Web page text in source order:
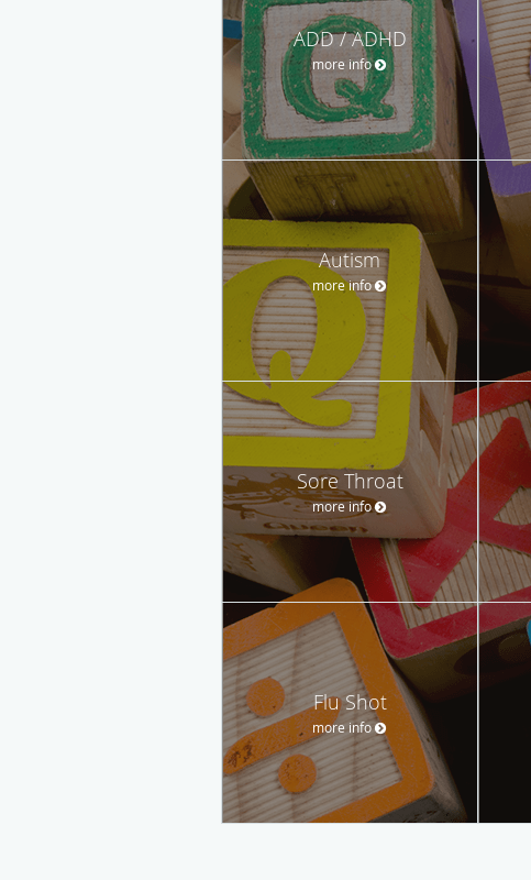
ADD / ADHD
more info
Autism
more info
Sore Throat
more info
Flu Shot
more info